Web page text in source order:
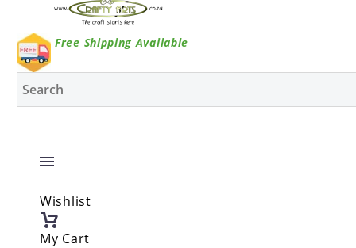
Free Shipping Available
Wishlist
My Cart